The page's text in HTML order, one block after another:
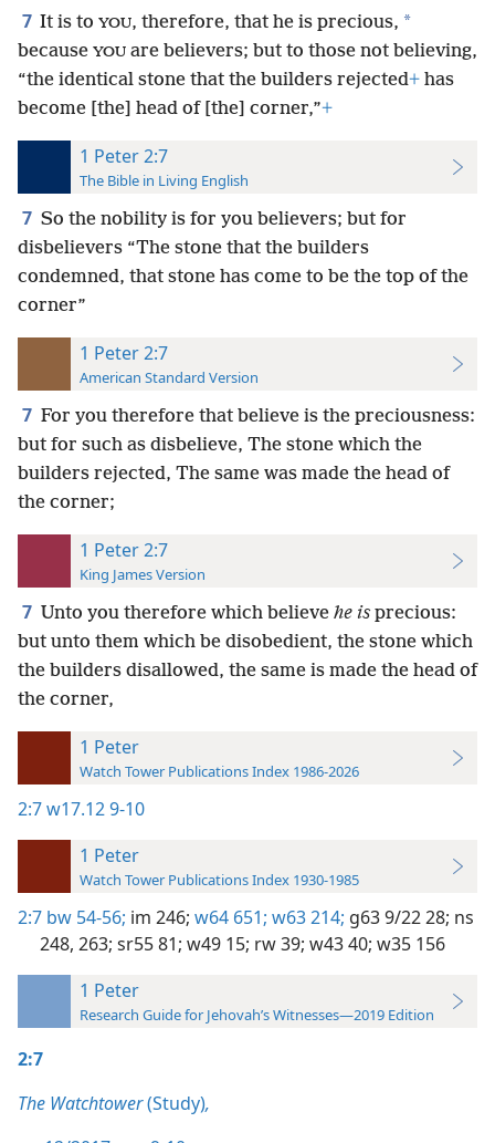
7 It is to YOU, therefore, that he is precious, *
because YOU are believers; but to those not believing,
“the identical stone that the builders rejected+ has
become [the] head of [the] corner,”+
1 Peter 2:7
The Bible in Living English
7 So the nobility is for you believers; but for
disbelievers “The stone that the builders
condemned, that stone has come to be the top of the
corner”
1 Peter 2:7
American Standard Version
7 For you therefore that believe is the preciousness:
but for such as disbelieve, The stone which the
builders rejected, The same was made the head of
the corner;
1 Peter 2:7
King James Version
7 Unto you therefore which believe he is precious:
but unto them which be disobedient, the stone which
the builders disallowed, the same is made the head of
the corner,
1 Peter
Watch Tower Publications Index 1986-2026
2:7w17.12 9-10
1 Peter
Watch Tower Publications Index 1930-1985
2:7 bw 54-56; im 246; w64 651; w63 214; g63 9/22 28; ns
248, 263; sr55 81; w49 15; rw 39; w43 40; w35 156
1 Peter
Research Guide for Jehovah’s Witnesses—2019 Edition
2:7
The Watchtower(Study),